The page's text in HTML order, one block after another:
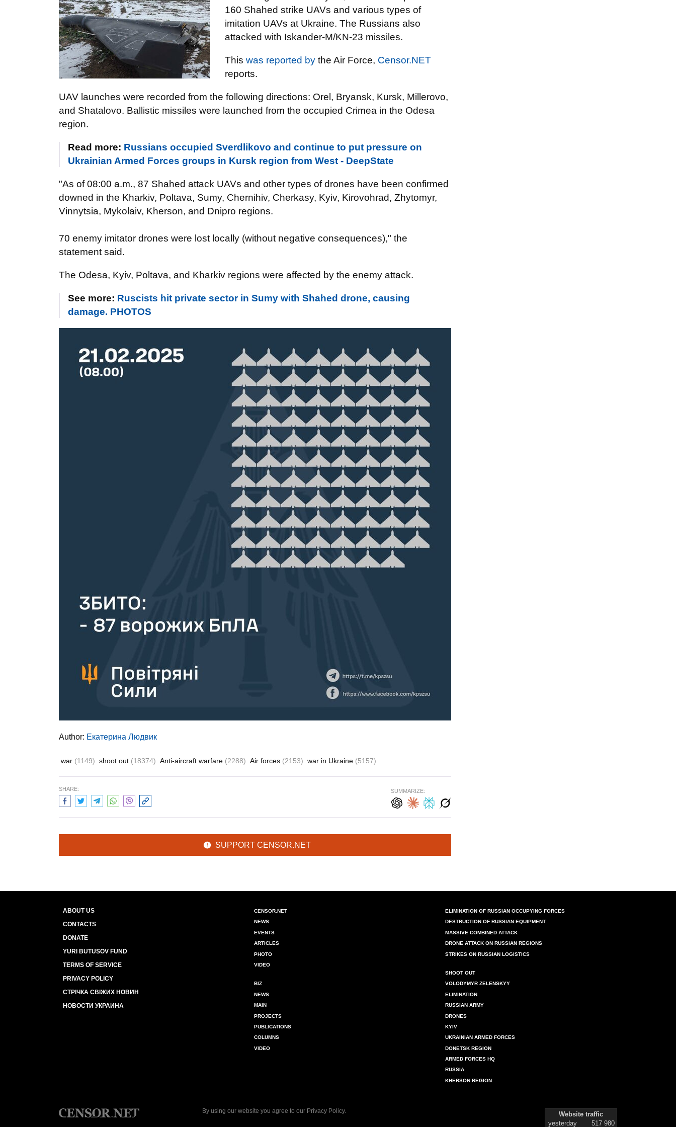
160 Shahed strike UAVs and various types of
imitation UAVs at Ukraine. The Russians also
attacked with Iskander-M/KN-23 missiles.
This was reported by the Air Force, Censor.NET
reports.
UAV launches were recorded from the following directions: Orel, Bryansk, Kursk, Millerovo,
and Shatalovo. Ballistic missiles were launched from the occupied Crimea in the Odesa
region.
Read more: Russians occupied Sverdlikovo and continue to put pressure on
Ukrainian Armed Forces groups in Kursk region from West - DeepState
"As of 08:00 a.m., 87 Shahed attack UAVs and other types of drones have been confirmed
downed in the Kharkiv, Poltava, Sumy, Chernihiv, Cherkasy, Kyiv, Kirovohrad, Zhytomyr,
Vinnytsia, Mykolaiv, Kherson, and Dnipro regions.
70 enemy imitator drones were lost locally (without negative consequences)," the
statement said.
The Odesa, Kyiv, Poltava, and Kharkiv regions were affected by the enemy attack.
See more: Ruscists hit private sector in Sumy with Shahed drone, causing
damage. PHOTOS
Author: Екатерина Людвик
war (1149) shoot out (18374) Anti-aircraft warfare (2288) Air forces (2153) war in Ukraine (5157)
SHARE: SUMMARIZE:
SUPPORT CENSOR.NET
ABOUT US
CONTACTS
DONATE
YURI BUTUSOV FUND
TERMS OF SERVICE
PRIVACY POLICY
СТРІЧКА СВІЖИХ НОВИН
НОВОСТИ УКРАИНА
CENSOR.NET
NEWS
EVENTS
ARTICLES
PHOTO
VIDEO
BIZ
NEWS
MAIN
PROJECTS
PUBLICATIONS
COLUMNS
VIDEO
ELIMINATION OF RUSSIAN OCCUPYING FORCES
DESTRUCTION OF RUSSIAN EQUIPMENT
MASSIVE COMBINED ATTACK
DRONE ATTACK ON RUSSIAN REGIONS
STRIKES ON RUSSIAN LOGISTICS
SHOOT OUT
VOLODYMYR ZELENSKYY
ELIMINATION
RUSSIAN ARMY
DRONES
KYIV
UKRAINIAN ARMED FORCES
DONETSK REGION
ARMED FORCES HQ
RUSSIA
KHERSON REGION
By using our website you agree to our Privacy Policy.
Website traffic
yesterday
517 980